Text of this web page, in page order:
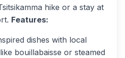
hike or a stay at
Features:
dishes with local
bouillabaisse or steamed